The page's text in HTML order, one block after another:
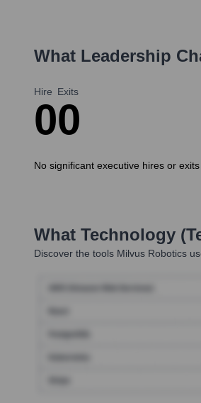
What Leadership
Hire
0
Exits
0
No significant executive hires or
What Technology
Discover the tools Milvus Robotics